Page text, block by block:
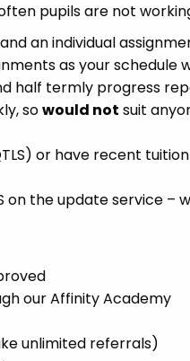
pupils are not
an individual
as your schedule
half termly progress
sowould not suit
or have recent
the update service –
our Affinity Academy
unlimited referrals)